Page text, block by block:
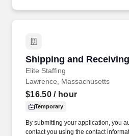
Shipping and
Elite Staffing
Shipping and
Lawrence, Massachusetts
$16.50/ hour
Temporary
By submitting your application, you
contact you using the contact